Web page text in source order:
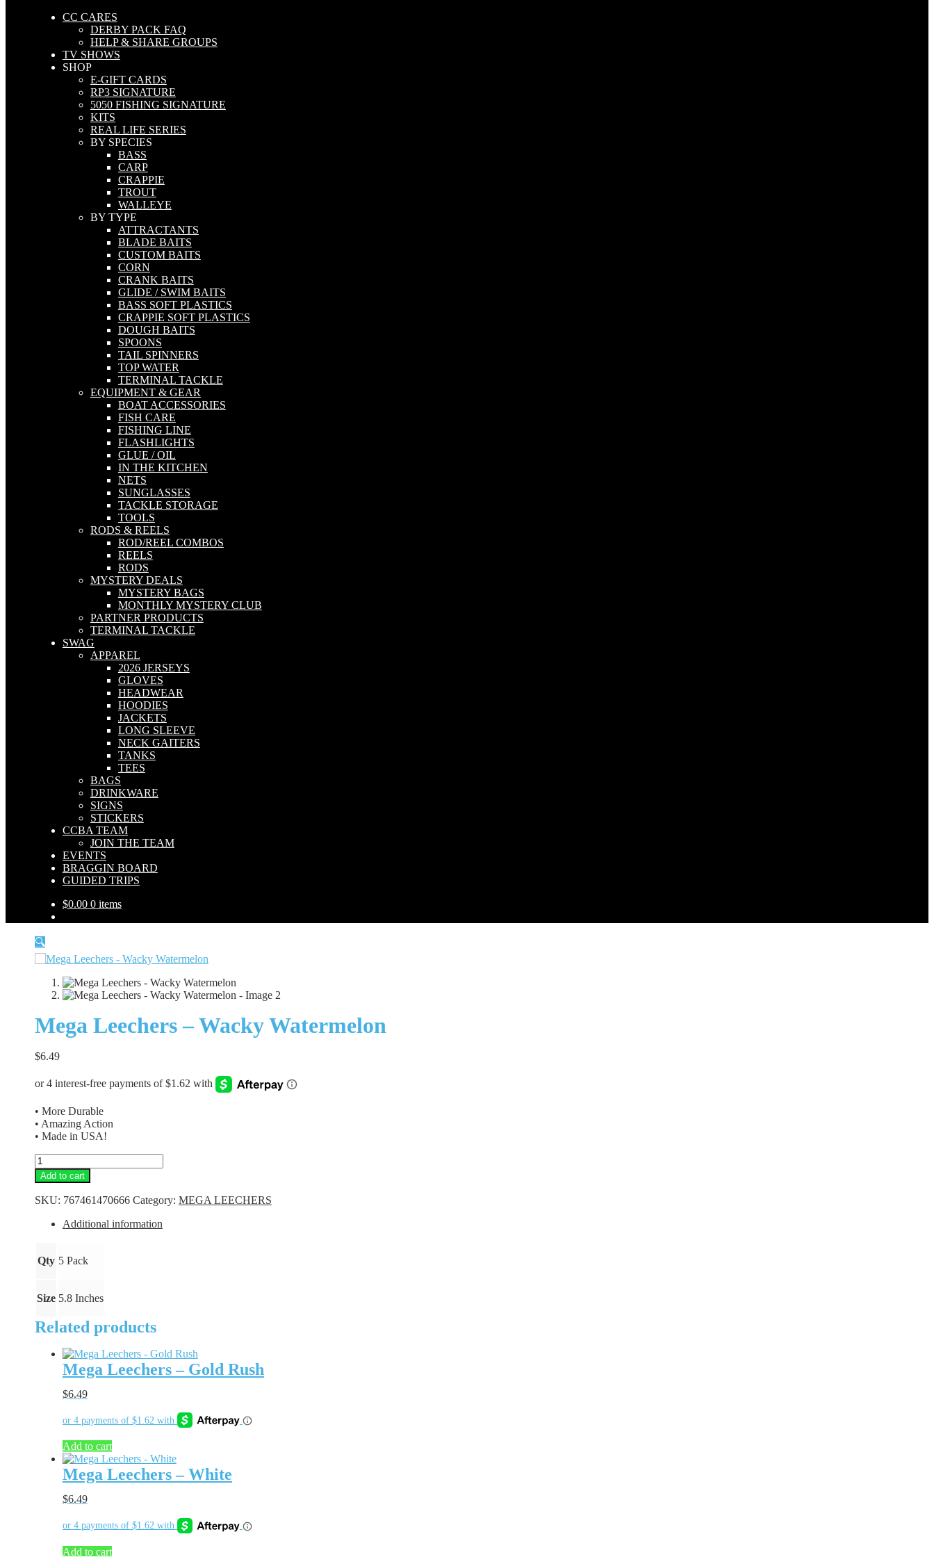
CC CARES
DERBY PACK FAQ
HELP & SHARE GROUPS
TV SHOWS
SHOP
E-GIFT CARDS
RP3 SIGNATURE
5050 FISHING SIGNATURE
KITS
REAL LIFE SERIES
BY SPECIES
BASS
CARP
CRAPPIE
TROUT
WALLEYE
BY TYPE
ATTRACTANTS
BLADE BAITS
CUSTOM BAITS
CORN
CRANK BAITS
GLIDE / SWIM BAITS
BASS SOFT PLASTICS
CRAPPIE SOFT PLASTICS
DOUGH BAITS
SPOONS
TAIL SPINNERS
TOP WATER
TERMINAL TACKLE
EQUIPMENT & GEAR
BOAT ACCESSORIES
FISH CARE
FISHING LINE
FLASHLIGHTS
GLUE / OIL
IN THE KITCHEN
NETS
SUNGLASSES
TACKLE STORAGE
TOOLS
RODS & REELS
ROD/REEL COMBOS
REELS
RODS
MYSTERY DEALS
MYSTERY BAGS
MONTHLY MYSTERY CLUB
PARTNER PRODUCTS
TERMINAL TACKLE
SWAG
APPAREL
2026 JERSEYS
GLOVES
HEADWEAR
HOODIES
JACKETS
LONG SLEEVE
NECK GAITERS
TANKS
TEES
BAGS
DRINKWARE
SIGNS
STICKERS
CCBA TEAM
JOIN THE TEAM
EVENTS
BRAGGIN BOARD
GUIDED TRIPS
$0.00 0 items
🔍
Mega Leechers – Wacky Watermelon
$6.49
• More Durable
• Amazing Action
• Made in USA!
Mega
Leechers
-
Wacky
quantity
Add to cart
SKU: 767461470666 Category: MEGA LEECHERS
Additional information
Qty 5 Pack
Size 5.8 Inches
Related products
Mega Leechers – Gold Rush
$6.49
Add to cart
Mega Leechers – White
$6.49
Add to cart